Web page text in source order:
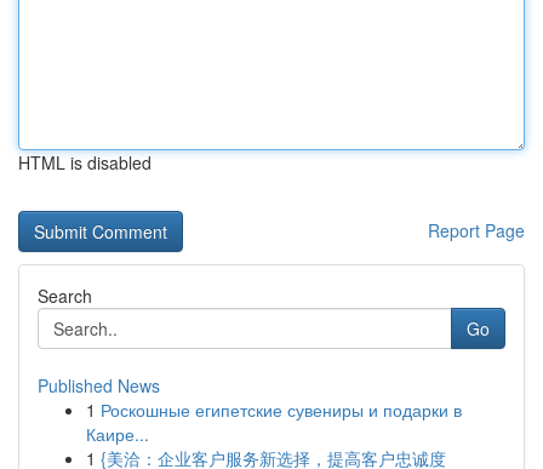
HTML is disabled
Report Page
Search
Go
Published News
1 Роскошные египетские сувениры и подарки в
Каире...
1 {美洽：企业客户服务新选择，提高客户忠诚度